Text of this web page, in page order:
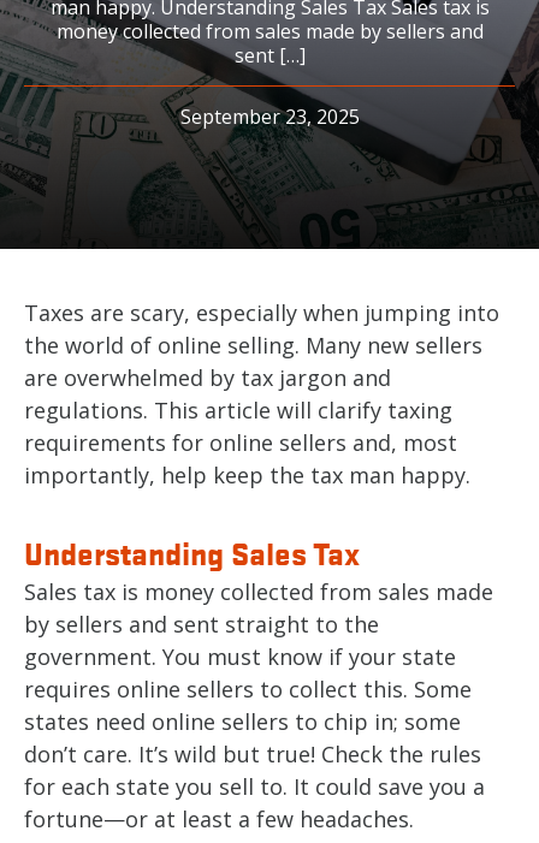
man happy. Understanding Sales Tax Sales tax is
money collected from sales made by sellers and
sent […]
September 23, 2025
Taxes are scary, especially when jumping into
the world of online selling. Many new sellers
are overwhelmed by tax jargon and
regulations. This article will clarify taxing
requirements for online sellers and, most
importantly, help keep the tax man happy.
Understanding Sales Tax
Sales tax is money collected from sales made
by sellers and sent straight to the
government. You must know if your state
requires online sellers to collect this. Some
states need online sellers to chip in; some
don’t care. It’s wild but true! Check the rules
for each state you sell to. It could save you a
fortune—or at least a few headaches.